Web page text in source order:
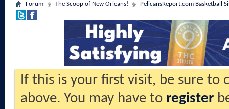
Forum The Scoop of New Orleans! PelicansReport.com Basketball
If this is your first visit, be sure to
above. You may have to register